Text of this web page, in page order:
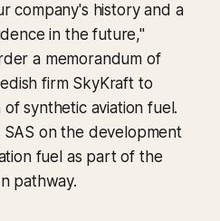
company's history and a
in the future,"
a memorandum of
firm SkyKraft to
synthetic aviation fuel.
on the development
fuel as part of the
pathway.